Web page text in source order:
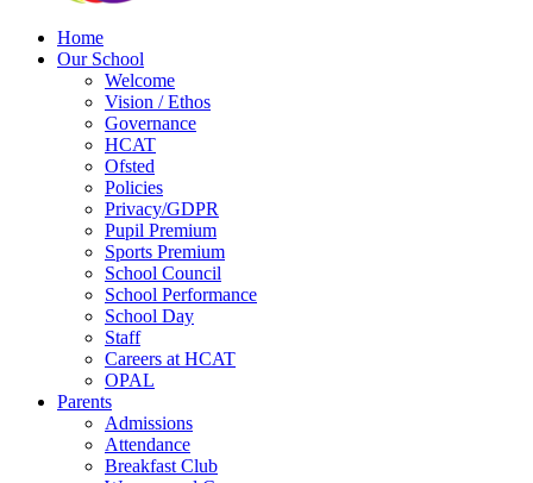
Home
Our School
Welcome
Vision / Ethos
Governance
HCAT
Ofsted
Policies
Privacy/GDPR
Pupil Premium
Sports Premium
School Council
School Performance
School Day
Staff
Careers at HCAT
OPAL
Parents
Admissions
Attendance
Breakfast Club